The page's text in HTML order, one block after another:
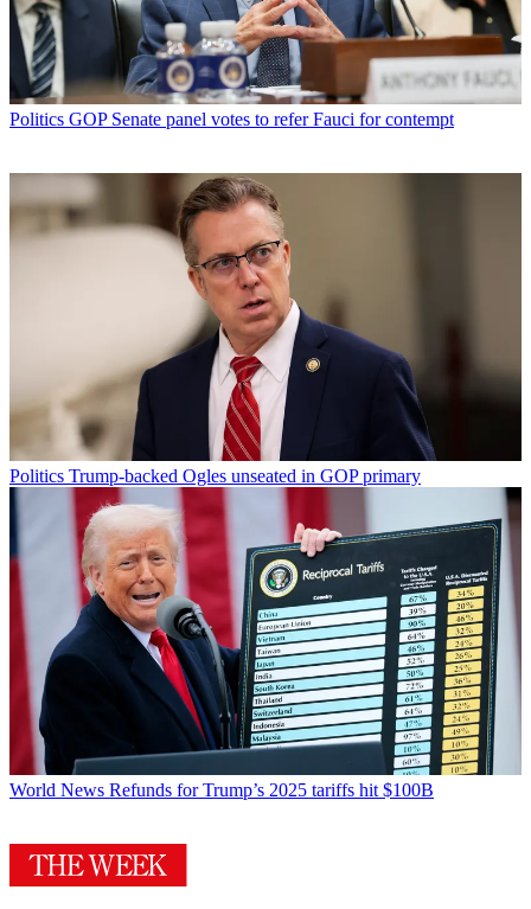
Politics GOP Senate panel votes to refer Fauci for contempt
Politics Trump-backed Ogles unseated in GOP primary
World News Refunds for Trump’s 2025 tariffs hit $100B